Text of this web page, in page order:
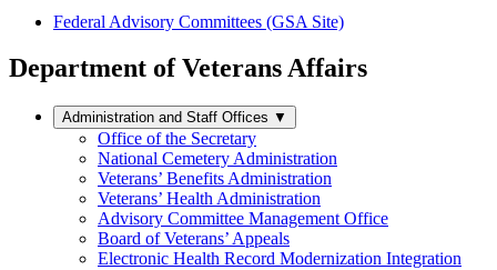
Federal Advisory Committees (GSA Site)
Department of Veterans Affairs
Administration and Staff Offices ▼
Office of the Secretary
National Cemetery Administration
Veterans’ Benefits Administration
Veterans’ Health Administration
Advisory Committee Management Office
Board of Veterans’ Appeals
Electronic Health Record Modernization Integration